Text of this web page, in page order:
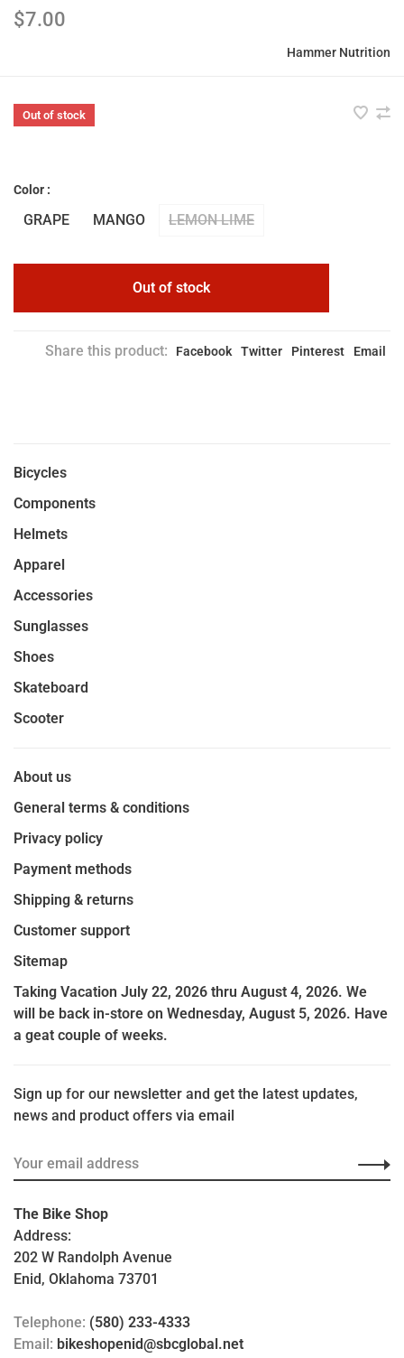
$7.00
Hammer Nutrition
Out of stock
Color :
GRAPE MANGO LEMON LIME
Out of stock
Share this product: Facebook Twitter Pinterest Email
Bicycles
Components
Helmets
Apparel
Accessories
Sunglasses
Shoes
Skateboard
Scooter
About us
General terms & conditions
Privacy policy
Payment methods
Shipping & returns
Customer support
Sitemap
Taking Vacation July 22, 2026 thru August 4, 2026. We
will be back in-store on Wednesday, August 5, 2026. Have
a geat couple of weeks.
Sign up for our newsletter and get the latest updates,
news and product offers via email
The Bike Shop
Address:
202 W Randolph Avenue
Enid, Oklahoma 73701
Telephone: (580) 233-4333
Email: bikeshopenid@sbcglobal.net